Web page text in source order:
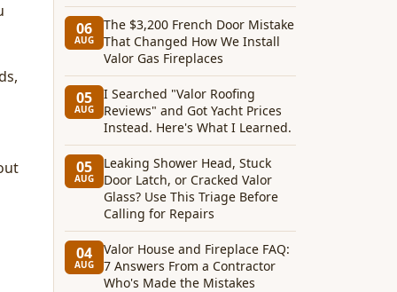
06
AUG
The $3,200 French Door Mistake
That Changed How We Install
Valor Gas Fireplaces
05
AUG
I Searched "Valor Roofing
Reviews" and Got Yacht Prices
Instead. Here's What I Learned.
05
AUG
Leaking Shower Head, Stuck
Door Latch, or Cracked Valor
Glass? Use This Triage Before
Calling for Repairs
04
AUG
Valor House and Fireplace FAQ:
7 Answers From a Contractor
Who's Made the Mistakes